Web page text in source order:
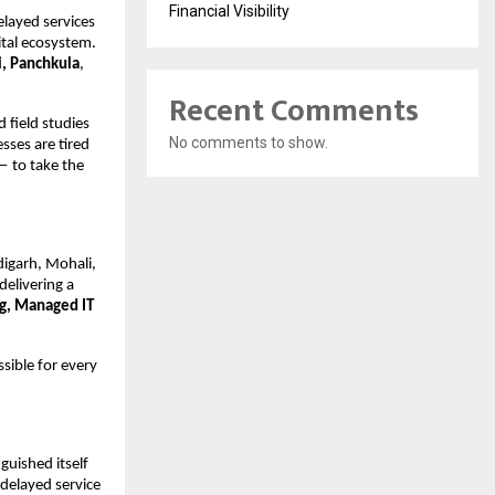
services
ecosystem.
Panchkula,
field studies
are tired
to take the
Mohali,
a
Managed IT
for every
itself
service
Financial Visibility
Recent Comments
No comments to show.